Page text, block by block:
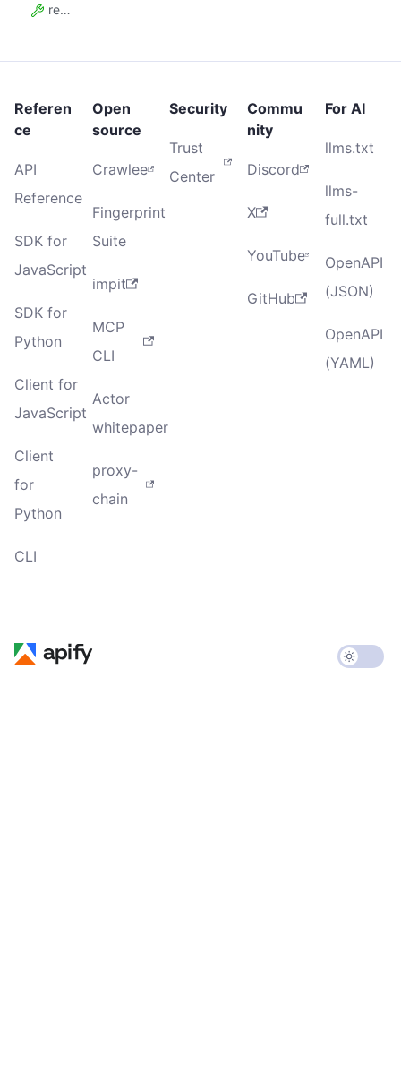
resource_id
Referen
ce
API
Reference
SDK for
JavaScript
SDK for
Python
Client for
JavaScript
Client
for
Python
CLI
Open
source
Crawlee
Fingerprint
Suite
impit
MCP
CLI
Actor
whitepaper
proxy-
chain
Security
Trust
Center
Commu
nity
Discord
X
YouTube
GitHub
For AI
llms.txt
llms-
full.txt
OpenAPI
(JSON)
OpenAPI
(YAML)